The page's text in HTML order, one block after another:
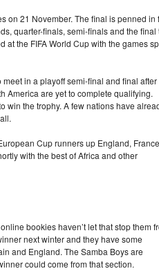
on 21 November. The final is penned in
quarter-finals, semi-finals and the final
at the FIFA World Cup with the games
in a playoff semi-final and final after
America are yet to complete qualifying.
win the trophy. A few nations have
Cup runners up England,
with the best of Africa and other
bookies haven’t let that stop them
next winter and they have some
and England. The Samba Boys are
could come from that section.